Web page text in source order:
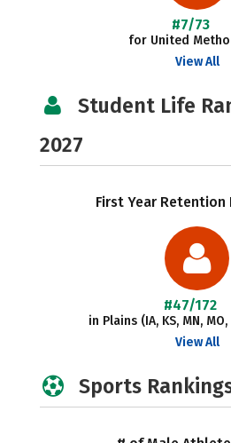
#7/73
for United
View All
Student Life
2027
First Year Retention
#47/172
in Plains (IA, KS, MN, MO,
View All
Sports